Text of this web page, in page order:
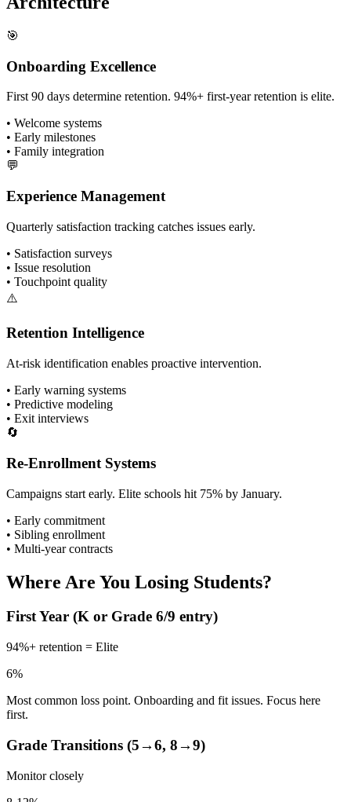
🎯
Onboarding Excellence
First 90 days determine retention. 94%+ first-year retention is elite.
• Welcome systems
• Early milestones
• Family integration
💬
Experience Management
Quarterly satisfaction tracking catches issues early.
• Satisfaction surveys
• Issue resolution
• Touchpoint quality
⚠️
Retention Intelligence
At-risk identification enables proactive intervention.
• Early warning systems
• Predictive modeling
• Exit interviews
🔄
Re-Enrollment Systems
Campaigns start early. Elite schools hit 75% by January.
• Early commitment
• Sibling enrollment
• Multi-year contracts
Where Are You Losing Students?
First Year (K or Grade 6/9 entry)
94%+ retention = Elite
6%
Most common loss point. Onboarding and fit issues. Focus here
first.
Grade Transitions (5→6, 8→9)
Monitor closely